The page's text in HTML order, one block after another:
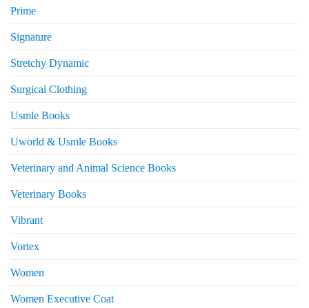
Prime
Signature
Stretchy Dynamic
Surgical Clothing
Usmle Books
Uworld & Usmle Books
Veterinary and Animal Science Books
Veterinary Books
Vibrant
Vortex
Women
Women Executive Coat